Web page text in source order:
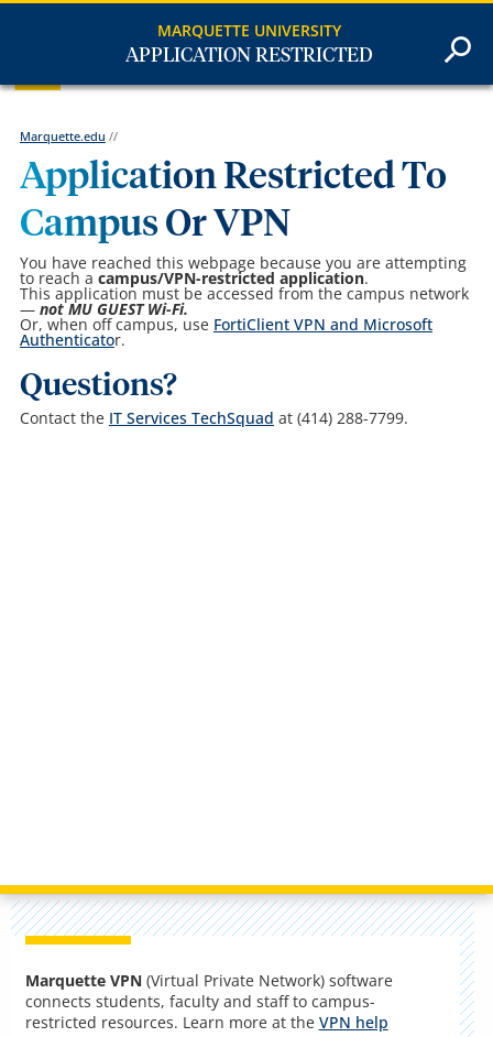
MARQUETTE UNIVERSITY
APPLICATION RESTRICTED
Marquette.edu //
Application Restricted To
Campus Or VPN
You have reached this webpage because you are attempting
to reach a campus/VPN-restricted application.
This application must be accessed from the campus network
— not MU GUEST Wi-Fi.
Or, when off campus, use FortiClient VPN and Microsoft
Authenticator.
Questions?
Contact the IT Services TechSquad at (414) 288-7799.
Marquette VPN(Virtual Private Network) software
connects students, faculty and staff to campus-
restricted resources. Learn more at the VPN help